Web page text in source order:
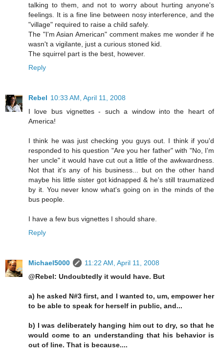
talking to them, and not to worry about hurting anyone's
feelings. It is a fine line between nosy interference, and the
"village" required to raise a child safely.
The "I'm Asian American" comment makes me wonder if he
wasn't a vigilante, just a curious stoned kid.
The squirrel part is the best, however.
Reply
Rebel 10:33 AM, April 11, 2008
I love bus vignettes - such a window into the heart of
America!
I think he was just checking you guys out. I think if you'd
responded to his question "Are you her father" with "No, I'm
her uncle" it would have cut out a little of the awkwardness.
Not that it's any of his business... but on the other hand
maybe his little sister got kidnapped & he's still traumatized
by it. You never know what's going on in the minds of the
bus people.
I have a few bus vignettes I should share.
Reply
Michael5000
11:22 AM, April 11, 2008
@Rebel: Undoubtedly it would have. But
a) he asked N#3 first, and I wanted to, um, empower her
to be able to speak for herself in public, and...
b) I was deliberately hanging him out to dry, so that he
would come to an understanding that his behavior is
out of line. That is because....